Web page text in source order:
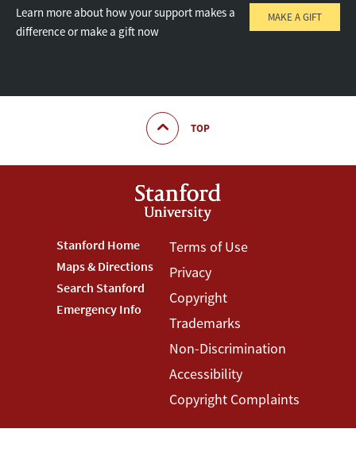
Learn more about how your support makes a
difference or make a gift now
MAKE A GIFT
TOP
Footer
Stanford
Menu
Stanford Home
Maps & Directions
Search Stanford
Emergency Info
Footer
Terms
Menu
Terms of Use
Privacy
Copyright
Trademarks
Non-Discrimination
Accessibility
Copyright Complaints
©Stanford University,Stanford,California94305.